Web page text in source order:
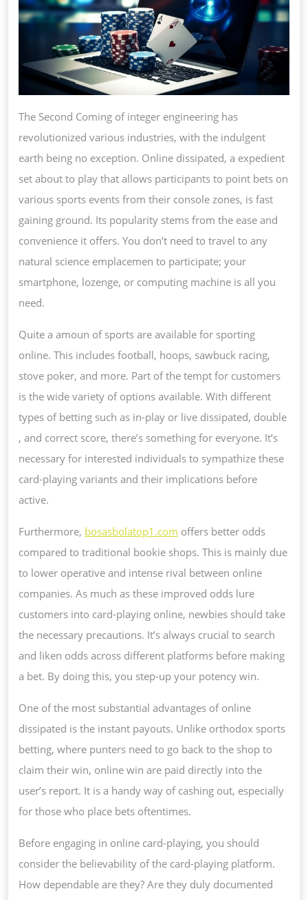
The Second Coming of integer engineering has
revolutionized various industries, with the indulgent
earth being no exception. Online dissipated, a expedient
set about to play that allows participants to point bets on
various sports events from their console zones, is fast
gaining ground. Its popularity stems from the ease and
convenience it offers. You don’t need to travel to any
natural science emplacemen to participate; your
smartphone, lozenge, or computing machine is all you
need.
Quite a amoun of sports are available for sporting
online. This includes football, hoops, sawbuck racing,
stove poker, and more. Part of the tempt for customers
is the wide variety of options available. With different
types of betting such as in-play or live dissipated, double
, and correct score, there’s something for everyone. It’s
necessary for interested individuals to sympathize these
card-playing variants and their implications before
active.
Furthermore, bosasbolatop1.com offers better odds
compared to traditional bookie shops. This is mainly due
to lower operative and intense rival between online
companies. As much as these improved odds lure
customers into card-playing online, newbies should take
the necessary precautions. It’s always crucial to search
and liken odds across different platforms before making
a bet. By doing this, you step-up your potency win.
One of the most substantial advantages of online
dissipated is the instant payouts. Unlike orthodox sports
betting, where punters need to go back to the shop to
claim their win, online win are paid directly into the
user’s report. It is a handy way of cashing out, especially
for those who place bets oftentimes.
Before engaging in online card-playing, you should
consider the believability of the card-playing platform.
How dependable are they? Are they duly documented